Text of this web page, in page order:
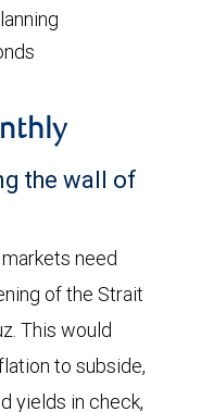
the wall of
need
of the Strait
This would
to subside,
yields in check,